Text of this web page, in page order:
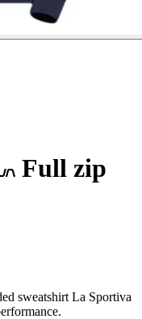
Full zip
sweatshirt La Sportiva